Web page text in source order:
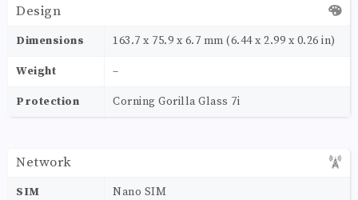
Design
Dimensions 163.7 x 75.9 x 6.7 mm (6.44 x 2.99 x 0.26 in)
Weight –
Protection Corning Gorilla Glass 7i
Network
SIM Nano SIM